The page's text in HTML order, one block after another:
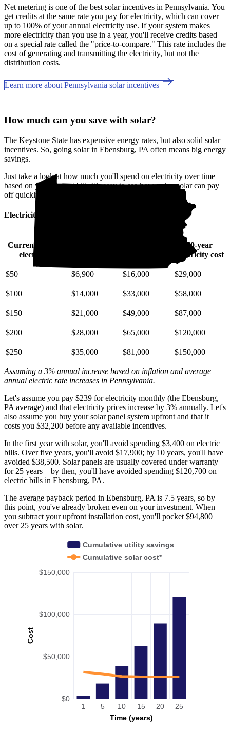
Net metering is one of the best solar incentives in Pennsylvania. You
get credits at the same rate you pay for electricity, which can cover
up to 100% of your annual electricity use. If your system makes
more electricity than you use in a year, you'll receive credits based
on a special rate called the "price-to-compare." This rate includes the
cost of generating and transmitting the electricity, but not the
distribution costs.
Learn more about Pennsylvania solar incentives
How much can you save with solar?
The Keystone State has expensive energy rates, but also solid solar
incentives. So, going solar in Ebensburg, PA often means big energy
savings.
Just take a look at how much you'll spend on electricity over time
based on your current bill. It’s easy to see how going solar can pay
off quickly.
Electricity cost over time in Pennsylvania
Current monthly
electric bill
30-year
electricity cost
$50 $6,900 $16,000 $29,000
$100 $14,000 $33,000 $58,000
$150 $21,000 $49,000 $87,000
$200 $28,000 $65,000 $120,000
$250 $35,000 $81,000 $150,000
Assuming a 3% annual increase based on inflation and average
annual electric rate increases in Pennsylvania.
Let's assume you pay $239 for electricity monthly (the Ebensburg,
PA average) and that electricity prices increase by 3% annually. Let's
also assume you buy your solar panel system upfront and that it
costs you $32,200 before any available incentives.
In the first year with solar, you'll avoid spending $3,400 on electric
bills. Over five years, you'll avoid $17,900; by 10 years, you'll have
avoided $38,500. Solar panels are usually covered under warranty
for 25 years—by then, you'll have avoided spending $120,700 on
electric bills in Ebensburg, PA.
The average payback period in Ebensburg, PA is 7.5 years, so by
this point, you've already broken even on your investment. When
you subtract your upfront installation cost, you'll pocket $94,800
over 25 years with solar.
Cost
Time (years)
$0
$50,000
$100,000
$150,000
1 5 10 15 20 25
Cumulative utility savings
Cumulative solar cost*